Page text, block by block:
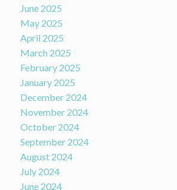
June 2025
May 2025
April 2025
March 2025
February 2025
January 2025
December 2024
November 2024
October 2024
September 2024
August 2024
July 2024
June 2024